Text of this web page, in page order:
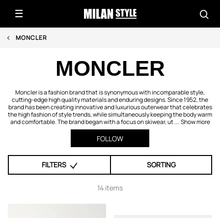
MONCLER
MONCLER
Moncler is a fashion brand that is synonymous with incomparable style,
cutting-edge high quality materials and enduring designs. Since 1952, the
brand has been creating innovative and luxurious outerwear that celebrates
the high fashion of style trends, while simultaneously keeping the body warm
and comfortable. The brand began with a focus on skiwear, ut ... Show more
FOLLOW
FILTERS SORTING
14 items